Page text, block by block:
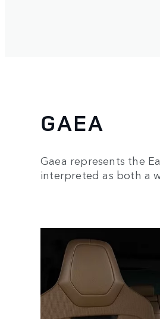
GAEA
Gaea represents the
interpreted as both a